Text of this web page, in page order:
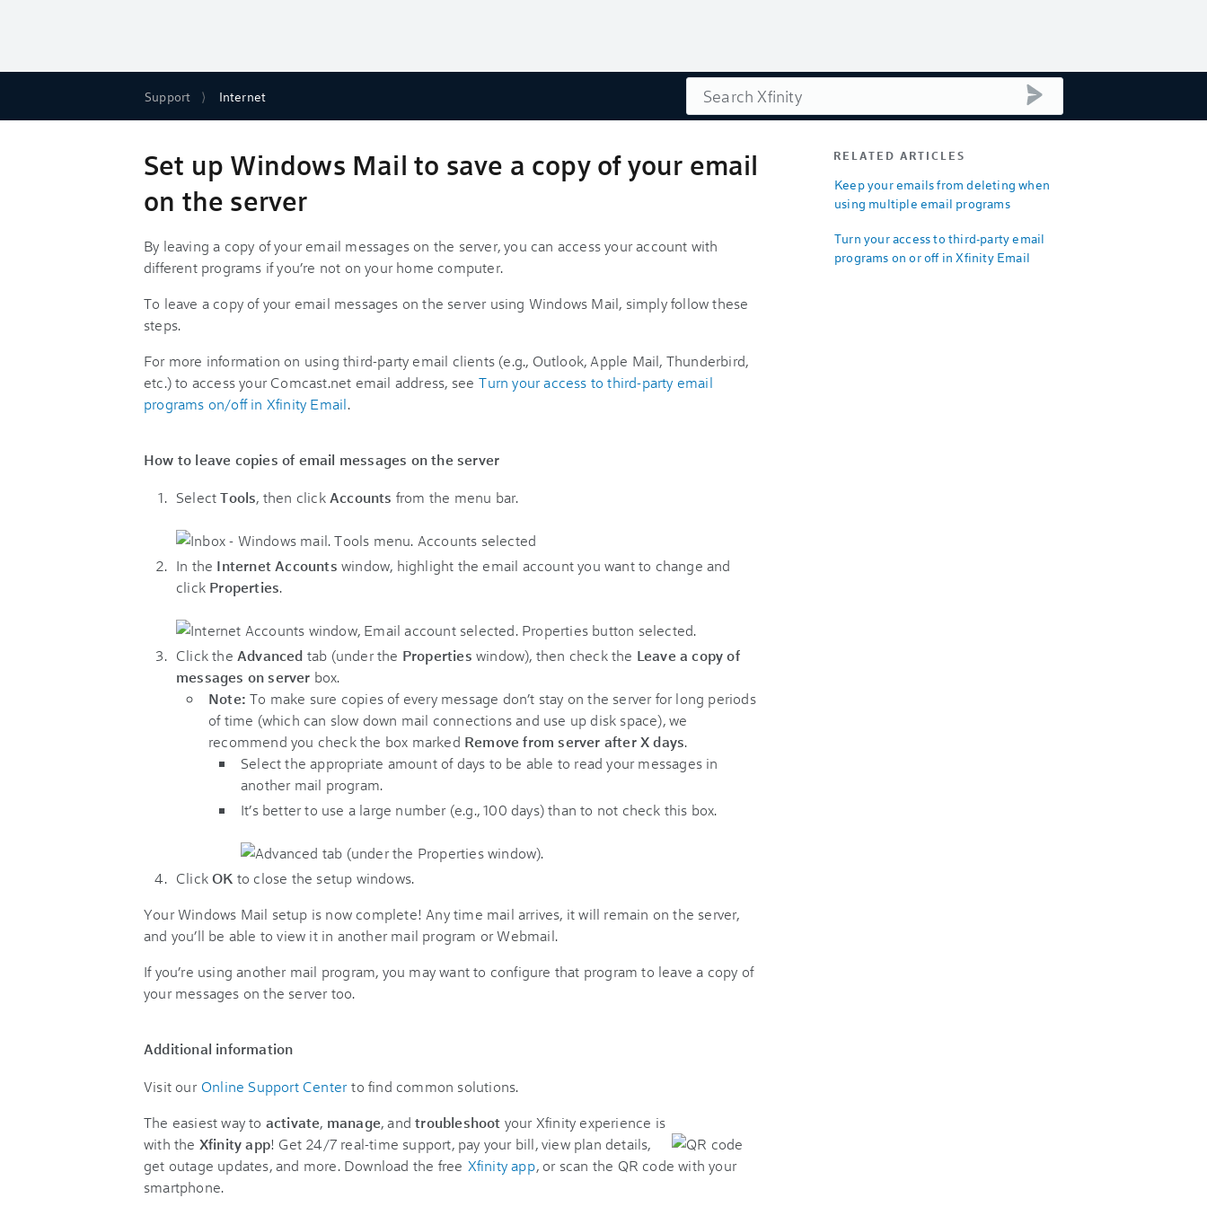
Support Internet Search
Set up Windows Mail to save a copy of your email
on the server
By leaving a copy of your email messages on the server, you can access your account with
different programs if you’re not on your home computer.
To leave a copy of your email messages on the server using Windows Mail, simply follow these
steps.
For more information on using third-party email clients (e.g., Outlook, Apple Mail, Thunderbird,
etc.) to access your Comcast.net email address, see Turn your access to third-party email
programs on/off in Xfinity Email.
How to leave copies of email messages on the server
SelectTools, then click Accounts from the menu bar.
In the Internet Accounts window, highlight the email account you want to change and
click Properties.
Click the Advanced tab (under the Propertieswindow), then check the Leave a copy of
messages on server box.
Note:To make sure copies of every message don’t stay on the server for long periods
of time (which can slow down mail connections and use up disk space), we
recommend you check the box marked Remove from server after X days.
Select the appropriate amount of days to be able to read your messages in
another mail program.
It’s better to use a large number (e.g., 100 days) than to not check this box.
ClickOK to close the setup windows.
Your Windows Mail setup is now complete! Any time mail arrives, it will remain on the server,
and you’ll be able to view it in another mail program or Webmail.
If you’re using another mail program, you may want to configure that program to leave a copy of
your messages on the server too.
Additional information
Visit our Online Support Center to find common solutions.
The easiest way to activate, manage, andtroubleshoot your Xfinity experience is
with the Xfinity app! Get 24/7 real-time support, pay your bill, view plan details,
get outage updates, and more. Download the free Xfinity app, or scan the QR code with your
smartphone.
RELATED ARTICLES
Keep your emails from deleting when
using multiple email programs
Turn your access to third-party email
programs on or off in Xfinity Email